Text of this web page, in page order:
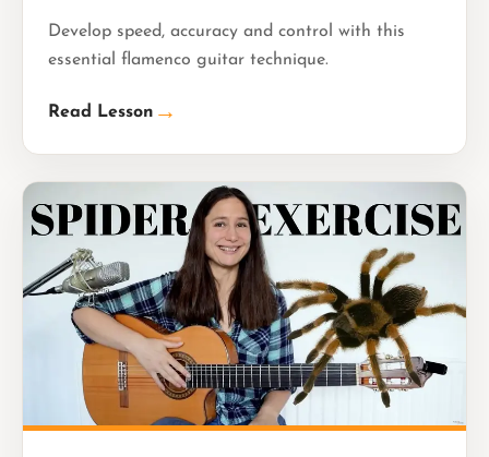
Develop speed, accuracy and control with this
essential flamenco guitar technique.
Read Lesson →